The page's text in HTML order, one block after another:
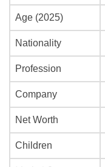
Age (2025)
Nationality
Profession
Company
Net Worth
Children